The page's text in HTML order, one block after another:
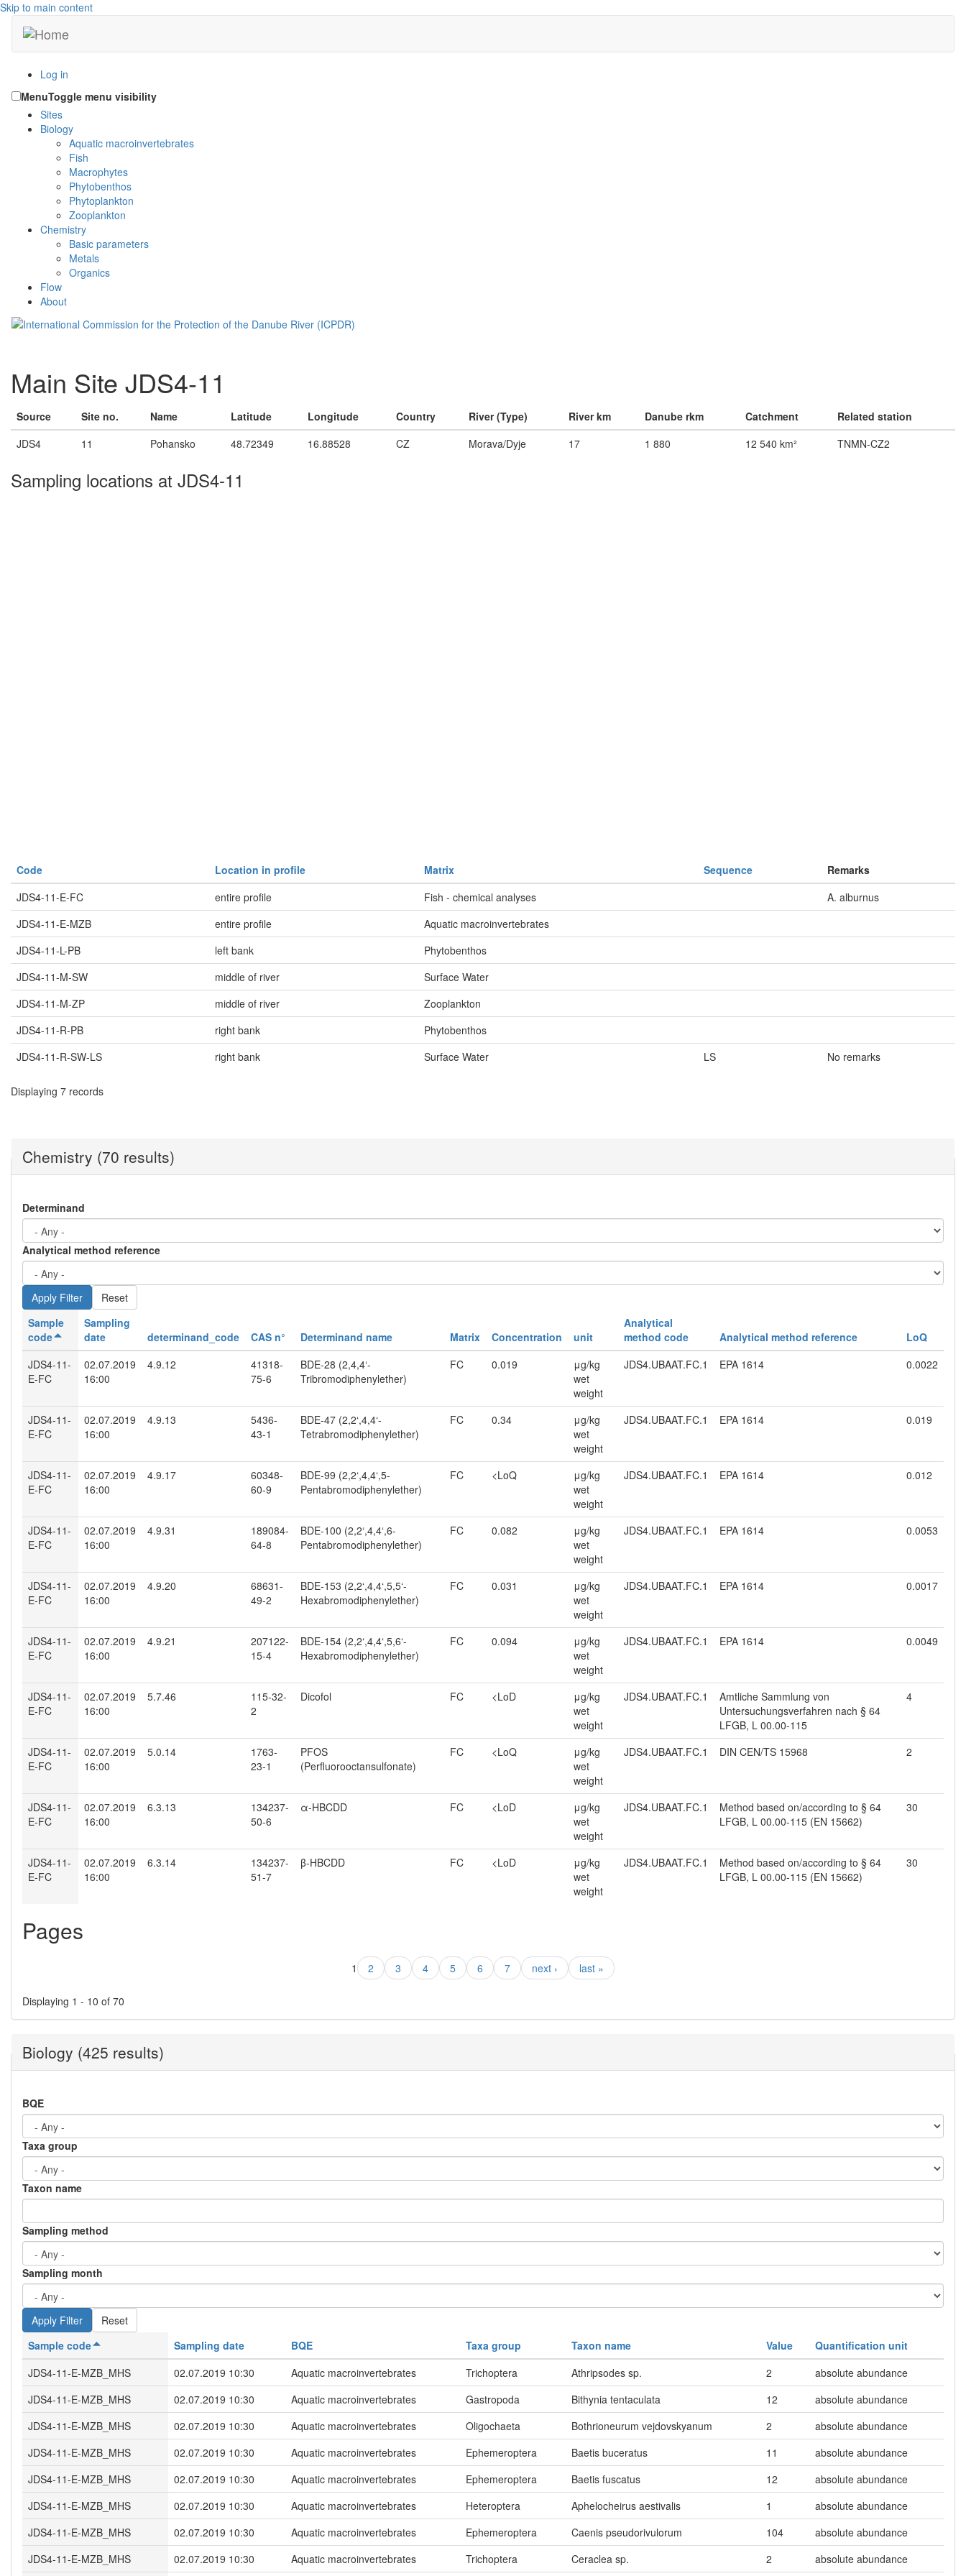
Skip to main content
Log in
MenuToggle menu visibility
Sites
Biology
Aquatic macroinvertebrates
Fish
Macrophytes
Phytobenthos
Phytoplankton
Zooplankton
Chemistry
Basic parameters
Metals
Organics
Flow
About
Main Site JDS4-11
Source Site no. Name Latitude Longitude Country River (Type) River km Danube rkm Catchment
Related station
JDS4
11 Pohansko 48.72349 16.88528 CZ Morava/Dyje 17 1 880 12 540 km² TNMN-CZ2
Sampling locations at JDS4-11
Code Location in profile Matrix Sequence
Remarks
JDS4-11-E-FC
entire profile Fish - chemical analyses
A. alburnus
JDS4-11-E-MZB
entire profile
Aquatic macroinvertebrates
JDS4-11-L-PB
left bank
Phytobenthos
JDS4-11-M-SW
middle of river
Surface Water
JDS4-11-M-ZP
middle of river
Zooplankton
JDS4-11-R-PB
right bank
Phytobenthos
JDS4-11-R-SW-LS
right bank Surface Water LS No remarks
Displaying 7 records
Chemistry (70 results)
Determinand
Analytical method reference
Reset
Sample
code
Sampling
date
determinand_code CAS n° Determinand name Matrix Concentration unit
Analytical
method code
Analytical method reference
LoQ
JDS4-11-
E-FC
02.07.2019
16:00
4.9.12
41318-
75-6
BDE-28 (2,4,4‘-
Tribromodiphenylether)
FC 0.019
μg/kg
wet
weight
JDS4.UBAAT.FC.1 EPA 1614 0.0022
JDS4-11-
E-FC
02.07.2019
16:00
4.9.13
5436-
43-1
BDE-47 (2,2‘,4,4‘-
Tetrabromodiphenylether)
FC 0.34
μg/kg
wet
weight
JDS4.UBAAT.FC.1 EPA 1614 0.019
JDS4-11-
E-FC
02.07.2019
16:00
4.9.17
60348-
60-9
BDE-99 (2,2‘,4,4‘,5-
Pentabromodiphenylether)
FC <LoQ
μg/kg
wet
weight
JDS4.UBAAT.FC.1 EPA 1614 0.012
JDS4-11-
E-FC
02.07.2019
16:00
4.9.31
189084-
64-8
BDE-100 (2,2‘,4,4‘,6-
Pentabromodiphenylether)
FC 0.082
μg/kg
wet
weight
JDS4.UBAAT.FC.1 EPA 1614 0.0053
JDS4-11-
E-FC
02.07.2019
16:00
4.9.20
68631-
49-2
BDE-153 (2,2‘,4,4‘,5,5‘-
Hexabromodiphenylether)
FC 0.031
μg/kg
wet
weight
JDS4.UBAAT.FC.1 EPA 1614 0.0017
JDS4-11-
E-FC
02.07.2019
16:00
4.9.21
207122-
15-4
BDE-154 (2,2‘,4,4‘,5,6‘-
Hexabromodiphenylether)
FC 0.094
μg/kg
wet
weight
JDS4.UBAAT.FC.1 EPA 1614 0.0049
JDS4-11-
E-FC
02.07.2019
16:00
5.7.46
115-32-
2
Dicofol FC <LoD
μg/kg
wet
weight
JDS4.UBAAT.FC.1
Amtliche Sammlung von
Untersuchungsverfahren nach § 64
LFGB, L 00.00-115
4
JDS4-11-
E-FC
02.07.2019
16:00
5.0.14
1763-
23-1
PFOS
(Perfluorooctansulfonate)
FC <LoQ
μg/kg
wet
weight
JDS4.UBAAT.FC.1 DIN CEN/TS 15968 2
JDS4-11-
E-FC
02.07.2019
16:00
6.3.13
134237-
50-6
α-HBCDD FC <LoD
μg/kg
wet
weight
JDS4.UBAAT.FC.1
Method based on/according to § 64
LFGB, L 00.00-115 (EN 15662)
30
JDS4-11-
E-FC
02.07.2019
16:00
6.3.14
134237-
51-7
β-HBCDD FC <LoD
μg/kg
wet
weight
JDS4.UBAAT.FC.1
Method based on/according to § 64
LFGB, L 00.00-115 (EN 15662)
30
Pages
1 2 3 4 5 6 7 next › last »
Displaying 1 - 10 of 70
Biology (425 results)
BQE
Taxa group
Taxon name
Sampling method
Sampling month
Reset
Sample code
Sampling date BQE Taxa group Taxon name Value
Quantification unit
JDS4-11-E-MZB_MHS
02.07.2019 10:30 Aquatic macroinvertebrates Trichoptera Athripsodes sp. 2
absolute abundance
JDS4-11-E-MZB_MHS
02.07.2019 10:30 Aquatic macroinvertebrates Gastropoda Bithynia tentaculata 12
absolute abundance
JDS4-11-E-MZB_MHS
02.07.2019 10:30 Aquatic macroinvertebrates Oligochaeta Bothrioneurum vejdovskyanum 2
absolute abundance
JDS4-11-E-MZB_MHS
02.07.2019 10:30 Aquatic macroinvertebrates Ephemeroptera Baetis buceratus 11
absolute abundance
JDS4-11-E-MZB_MHS
02.07.2019 10:30 Aquatic macroinvertebrates Ephemeroptera Baetis fuscatus 12
absolute abundance
JDS4-11-E-MZB_MHS
02.07.2019 10:30 Aquatic macroinvertebrates Heteroptera Aphelocheirus aestivalis 1
absolute abundance
JDS4-11-E-MZB_MHS
02.07.2019 10:30 Aquatic macroinvertebrates Ephemeroptera Caenis pseudorivulorum 104
absolute abundance
JDS4-11-E-MZB_MHS
02.07.2019 10:30 Aquatic macroinvertebrates Trichoptera Ceraclea sp. 2 absolute abundance